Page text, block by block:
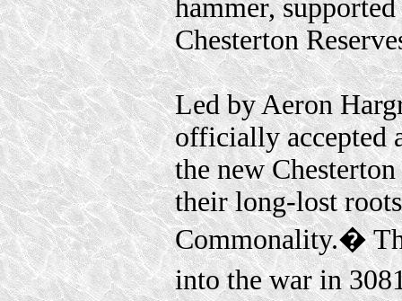
hammer,
Chesterton
Led by Aeron
officially accepted
the new
their long-lost
Commonality.�
into the war in